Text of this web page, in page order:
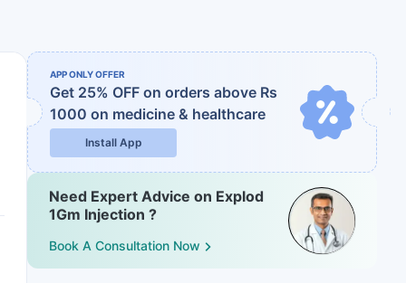
APP ONLY OFFER
Get 25% OFF on orders above Rs
1000 on medicine & healthcare
Install App
Need Expert Advice on Explod
1Gm Injection ?
Book A Consultation Now